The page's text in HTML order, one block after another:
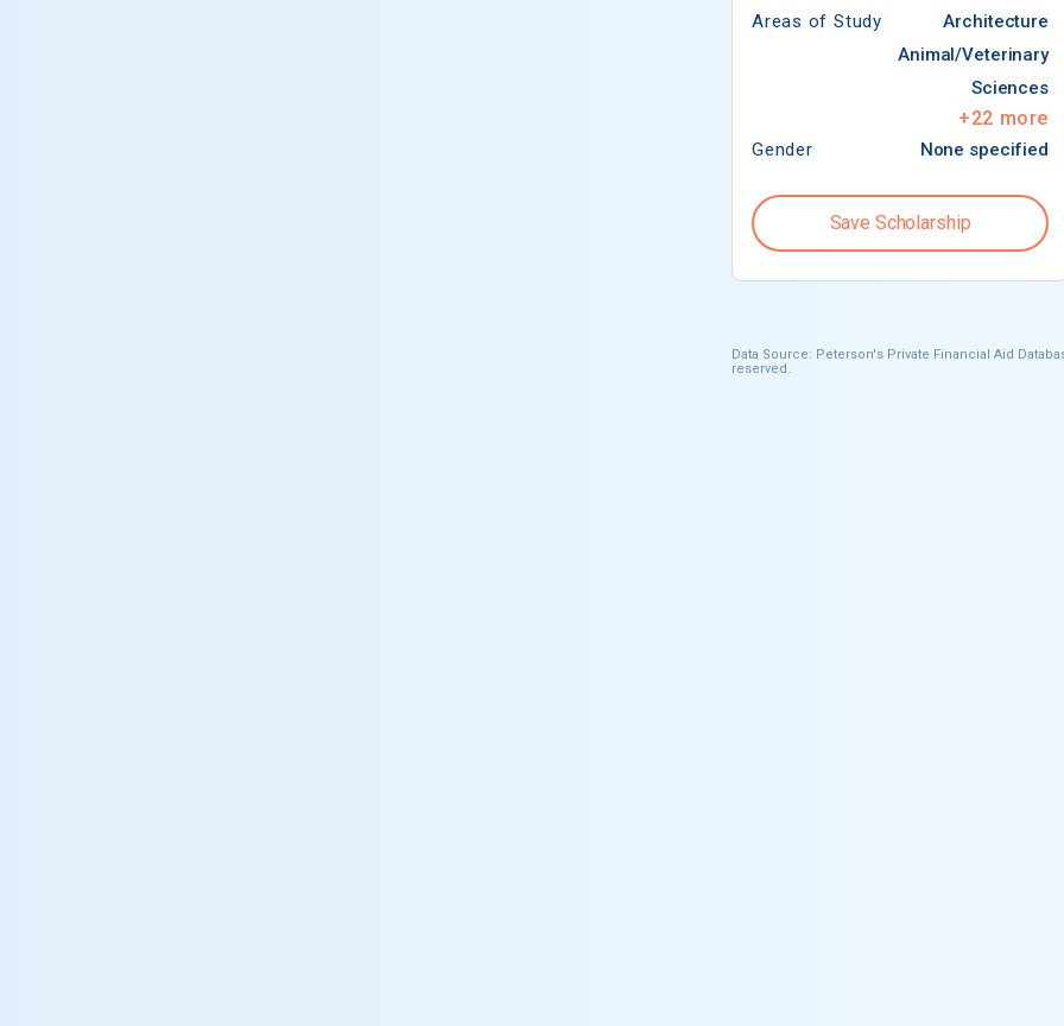
Areas of Study
Architecture
Animal/Veterinary
Sciences
+22 more
Gender None specified
Save Scholarship
Data Source: Peterson's Private Financial Aid
reserved.